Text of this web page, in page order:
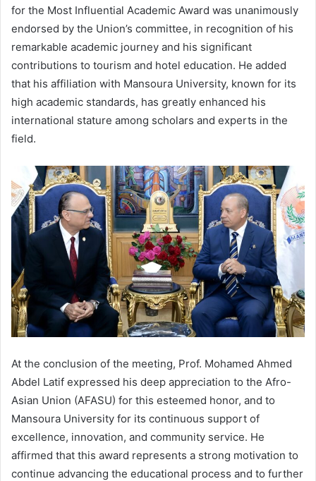
for the Most Influential Academic Award was unanimously
endorsed by the Union’s committee, in recognition of his
remarkable academic journey and his significant
contributions to tourism and hotel education. He added
that his affiliation with Mansoura University, known for its
high academic standards, has greatly enhanced his
international stature among scholars and experts in the
field.
At the conclusion of the meeting, Prof. Mohamed Ahmed
Abdel Latif expressed his deep appreciation to the Afro-
Asian Union (AFASU) for this esteemed honor, and to
Mansoura University for its continuous support of
excellence, innovation, and community service. He
affirmed that this award represents a strong motivation to
continue advancing the educational process and to further